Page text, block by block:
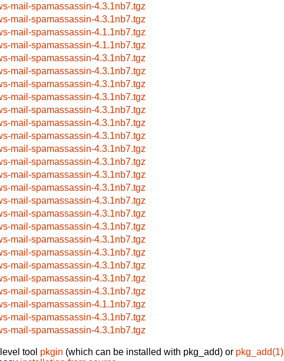
mail-spamassassin-4.3.1nb7.tgz
mail-spamassassin-4.3.1nb7.tgz
mail-spamassassin-4.1.1nb7.tgz
mail-spamassassin-4.1.1nb7.tgz
mail-spamassassin-4.3.1nb7.tgz
mail-spamassassin-4.3.1nb7.tgz
mail-spamassassin-4.3.1nb7.tgz
mail-spamassassin-4.3.1nb7.tgz
mail-spamassassin-4.3.1nb7.tgz
mail-spamassassin-4.3.1nb7.tgz
mail-spamassassin-4.3.1nb7.tgz
mail-spamassassin-4.3.1nb7.tgz
mail-spamassassin-4.3.1nb7.tgz
mail-spamassassin-4.3.1nb7.tgz
mail-spamassassin-4.3.1nb7.tgz
mail-spamassassin-4.3.1nb7.tgz
mail-spamassassin-4.3.1nb7.tgz
mail-spamassassin-4.3.1nb7.tgz
mail-spamassassin-4.3.1nb7.tgz
mail-spamassassin-4.3.1nb7.tgz
mail-spamassassin-4.3.1nb7.tgz
mail-spamassassin-4.3.1nb7.tgz
mail-spamassassin-4.3.1nb7.tgz
mail-spamassassin-4.1.1nb7.tgz
mail-spamassassin-4.3.1nb7.tgz
mail-spamassassin-4.3.1nb7.tgz
tool pkgin (which can be installed with pkg_add) or pkg_add(1)